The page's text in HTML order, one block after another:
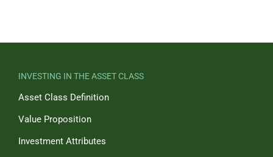
INVESTING IN THE ASSET CLASS
Asset Class Definition
Value Proposition
Investment Attributes